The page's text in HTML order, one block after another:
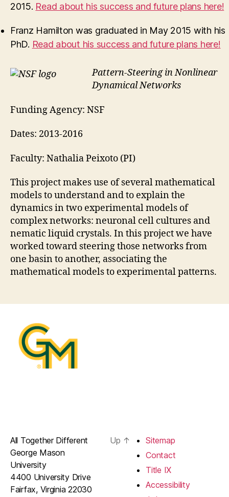
2015. Read about his success and future plans here!
Franz Hamilton was graduated in May 2015 with his
PhD. Read about his success and future plans here!
Pattern-Steering in Nonlinear
Dynamical Networks
Funding Agency: NSF
Dates: 2013-2016
Faculty: Nathalia Peixoto (PI)
This project makes use of several mathematical
models to understand and to explain the
dynamics in two experimental models of
complex networks: neuronal cell cultures and
nematic liquid crystals. In this project we have
worked toward steering those networks from
one basin to another, associating the
mathematical models to experimental patterns.
All Together Different
George Mason
University
4400 University Drive
Fairfax, Virginia 22030
Up ↑
Sitemap
Contact
Title IX
Accessibility